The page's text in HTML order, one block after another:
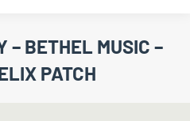
– BETHEL MUSIC –
PATCH